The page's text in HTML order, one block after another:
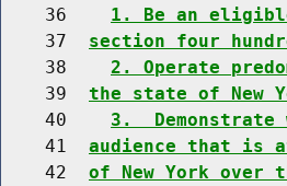
    36
1. Be an
    37
section four
    38
2. Operate
    39
the state of New
    40
3.
    41
audience that is
    42
of New York over